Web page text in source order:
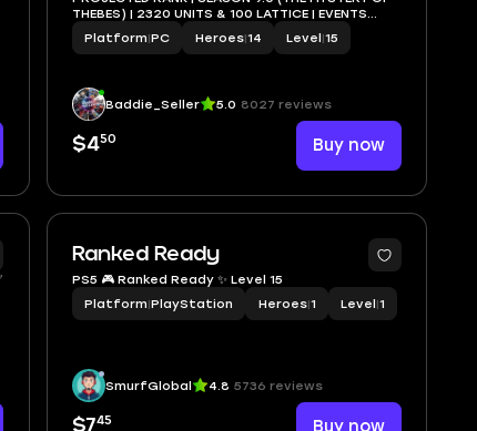
THEBES) | 2320 UNITS & 100 LATTICE | EVENTS
COMPLETED | STEAM FULL ACCESS | INSTANT
DELIVERY
Platform|PC Heroes|14 Level|15
Baddie_Seller 5.0 8027 reviews
$450 Buy now
Ranked Ready
PS5 🎮 Ranked Ready ✨ Level 15
Platform|PlayStation Heroes|1 Level|1
SmurfGlobal 4.8 5736 reviews
$745 Buy now